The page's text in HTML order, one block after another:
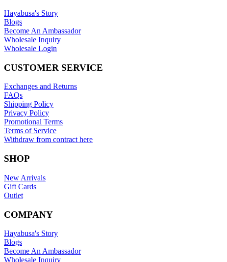
Hayabusa's Story
Blogs
Become An Ambassador
Wholesale Inquiry
Wholesale Login
CUSTOMER SERVICE
Exchanges and Returns
FAQs
Shipping Policy
Privacy Policy
Promotional Terms
Terms of Service
Withdraw from contract here
SHOP
New Arrivals
Gift Cards
Outlet
COMPANY
Hayabusa's Story
Blogs
Become An Ambassador
Wholesale Inquiry